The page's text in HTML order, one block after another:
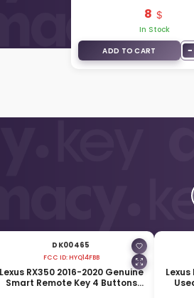
8
In Stock
ADD TO CART
−
DK00465
FCC ID: HYQ14FBB
Lexus RX350 2016-2020 Genuine
Smart Remote Key 4 Buttons
Lexus